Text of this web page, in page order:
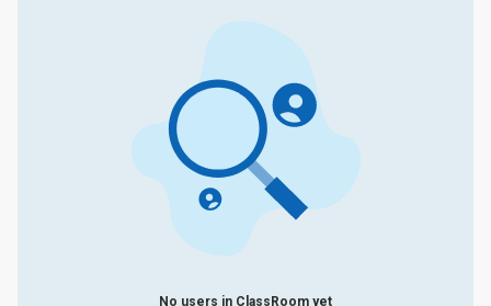
No users in ClassRoom yet